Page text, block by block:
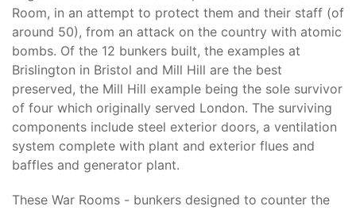
Room, in an attempt to protect them and their staff (of
around 50), from an attack on the country with atomic
bombs. Of the 12 bunkers built, the examples at
Brislington in Bristol and Mill Hill are the best
preserved, the Mill Hill example being the sole survivor
of four which originally served London. The surviving
components include steel exterior doors, a ventilation
system complete with plant and exterior flues and
baffles and generator plant.
These War Rooms - bunkers designed to counter the